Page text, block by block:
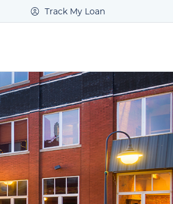
Track My Loan